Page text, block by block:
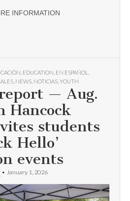
INFORMATION
EDUCATION EN ESPAÑOL
NEWS NOTICIAS YOUTH
— Aug.
Hancock
students
Hello’
events
• January 1, 2026